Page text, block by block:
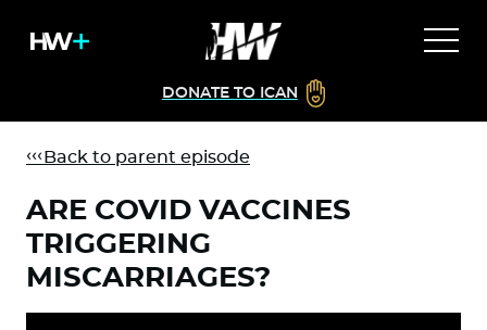
DONATE TO ICAN
Back to parent episode
ARE COVID VACCINES
TRIGGERING
MISCARRIAGES?